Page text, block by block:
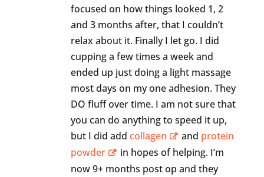
focused on how things looked 1, 2
and 3 months after, that I couldn’t
relax about it. Finally I let go. I did
cupping a few times a week and
ended up just doing a light massage
most days on my one adhesion. They
DO fluff over time. I am not sure that
you can do anything to speed it up,
but I did add collagen and protein
powder
in hopes of helping. I’m
now 9+ months post op and they